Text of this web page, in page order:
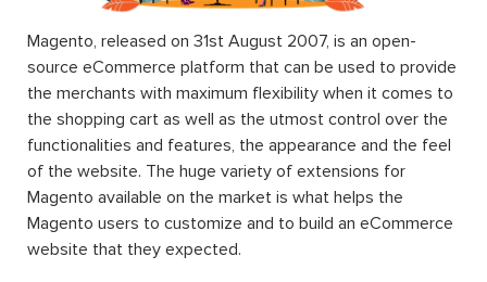
Magento, released on 31st August 2007, is an open-
source eCommerce platform that can be used to provide
the merchants with maximum flexibility when it comes to
the shopping cart as well as the utmost control over the
functionalities and features, the appearance and the feel
of the website. The huge variety of extensions for
Magento available on the market is what helps the
Magento users to customize and to build an eCommerce
website that they expected.